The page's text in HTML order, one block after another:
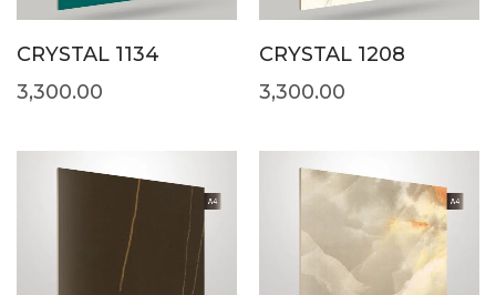
CRYSTAL 1134
3,300.00
CRYSTAL 1208
3,300.00